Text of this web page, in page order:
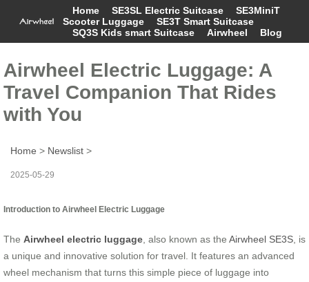
Home SE3SL Electric Suitcase
SE3MiniT
Scooter Luggage
SE3T Smart Suitcase
SQ3S Kids smart Suitcase
Airwheel Blog
Airwheel Electric Luggage: A
Travel Companion That Rides
with You
Home > Newslist >
2025-05-29
Introduction to Airwheel Electric Luggage
The Airwheel electric luggage , also known as the Airwheel SE3S , is
a unique and innovative solution for travel. It features an advanced
wheel mechanism that turns this simple piece of luggage into